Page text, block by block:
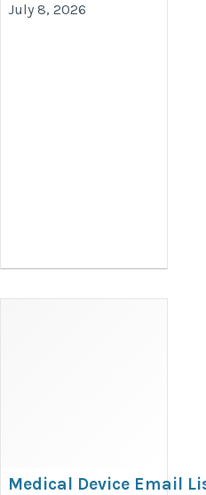
July 8, 2026
Medical Device Email